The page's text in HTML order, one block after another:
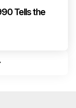
Tells the